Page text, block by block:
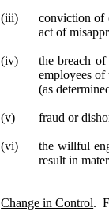
(iii)
conviction of
act of
(iv)
the breach
employees
(as
(v) fraud or
(vi)
the willful
result in
Change in Control.